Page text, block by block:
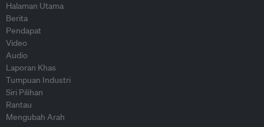
Halaman Utama
Berita
Pendapat
Video
Audio
Laporan Khas
Tumpuan Industri
Siri Pilihan
Rantau
Mengubah Arah